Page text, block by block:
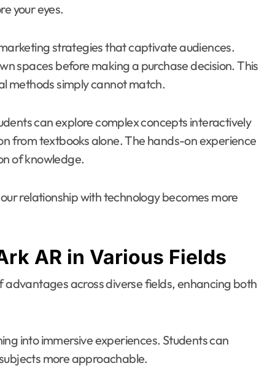
your eyes.
strategies that captivate audiences.
spaces before making a purchase decision. This
methods simply cannot match.
can explore complex concepts interactively
from textbooks alone. The hands-on experience
of knowledge.
relationship with technology becomes more
AR in Various Fields
across diverse fields, enhancing both
into immersive experiences. Students can
more approachable.